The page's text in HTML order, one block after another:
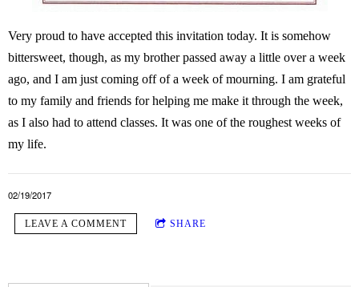
Very proud to have accepted this invitation today. It is somehow
bittersweet, though, as my brother passed away a little over a week
ago, and I am just coming off of a week of mourning. I am grateful
to my family and friends for helping me make it through the week,
as I also had to attend classes. It was one of the roughest weeks of
my life.
02/19/2017
LEAVE A COMMENT SHARE